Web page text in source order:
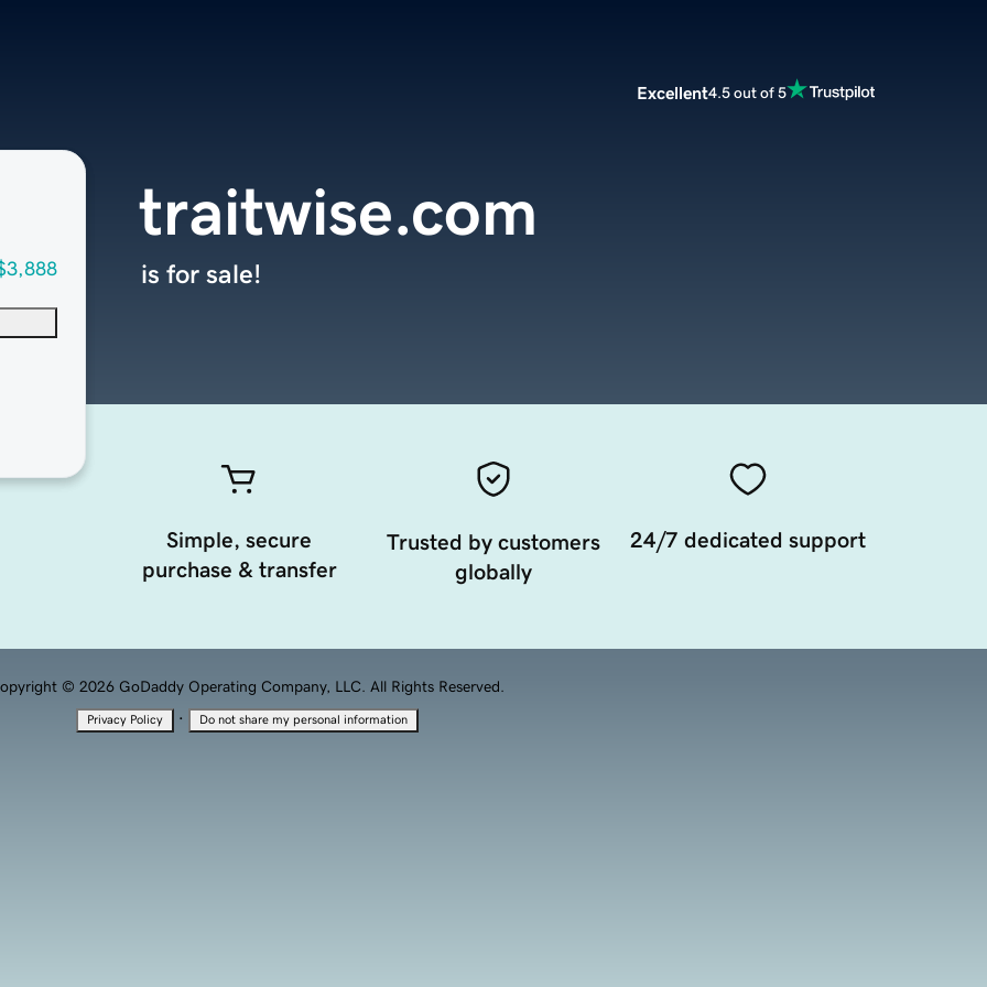
Excellent4.5 out of 5
traitwise.com
is for sale!
Simple, secure
purchase & transfer
Trusted by customers
globally
24/7 dedicated support
© 2026 GoDaddy Operating Company, LLC. All Rights Reserved.
Privacy Policy · Do not share my personal information